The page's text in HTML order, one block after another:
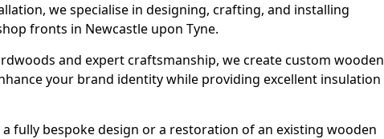
we specialise in designing, crafting, and installing
fronts in Newcastle upon Tyne.
and expert craftsmanship, we create custom wooden
your brand identity while providing excellent insulation
fully bespoke design or a restoration of an existing wooden